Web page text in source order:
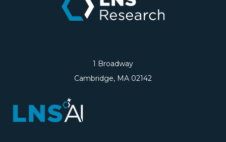
1 Broadway
Cambridge, MA 02142